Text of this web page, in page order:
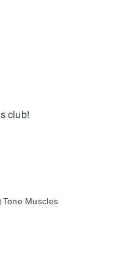
club!
Tone Muscles